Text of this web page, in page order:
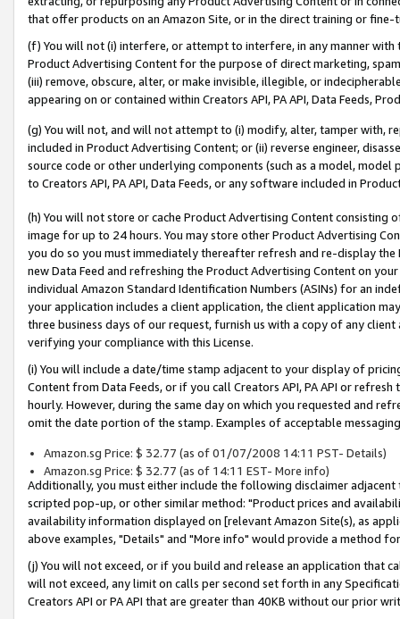
that offer products on an Amazon Site, or in the direct training or
(f) You will not (i) interfere, or attempt to interfere, in any manner
Product Advertising Content for the purpose of direct marketing,
(iii) remove, obscure, alter, or make invisible, illegible, or
appearing on or contained within Creators API, PA API, Data Feeds,
(g) You will not, and will not attempt to (i) modify, alter, tamper with,
included in Product Advertising Content; or (ii) reverse engineer,
source code or other underlying components (such as a model,
to Creators API, PA API, Data Feeds, or any software included in
(h) You will not store or cache Product Advertising Content
image for up to 24 hours. You may store other Product Advertising
you do so you must immediately thereafter refresh and re-display the
new Data Feed and refreshing the Product Advertising Content on
individual Amazon Standard Identification Numbers (ASINs) for an
your application includes a client application, the client application
three business days of our request, furnish us with a copy of any
verifying your compliance with this License.
(i) You will include a date/time stamp adjacent to your display of
Content from Data Feeds, or if you call Creators API, PA API or
hourly. However, during the same day on which you requested and
omit the date portion of the stamp. Examples of acceptable
Amazon.sg Price: $ 32.77 (as of 01/07/2008 14:11 PST- Details)
Amazon.sg Price: $ 32.77 (as of 14:11 EST- More info)
Additionally, you must either include the following disclaimer
scripted pop-up, or other similar method: "Product prices and
availability information displayed on [relevant Amazon Site(s), as
above examples, "Details" and "More info" would provide a method
(j) You will not exceed, or if you build and release an application that
will not exceed, any limit on calls per second set forth in any
Creators API or PA API that are greater than 40KB without our prior